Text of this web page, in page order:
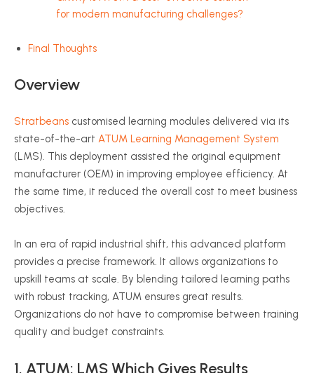
for modern manufacturing challenges?
Final Thoughts
Overview
Stratbeans customised learning modules delivered via its
state-of-the-art ATUM Learning Management System
(LMS). This deployment assisted the original equipment
manufacturer (OEM) in improving employee efficiency. At
the same time, it reduced the overall cost to meet business
objectives.
In an era of rapid industrial shift, this advanced platform
provides a precise framework. It allows organizations to
upskill teams at scale. By blending tailored learning paths
with robust tracking, ATUM ensures great results.
Organizations do not have to compromise between training
quality and budget constraints.
1. ATUM: LMS Which Gives Results